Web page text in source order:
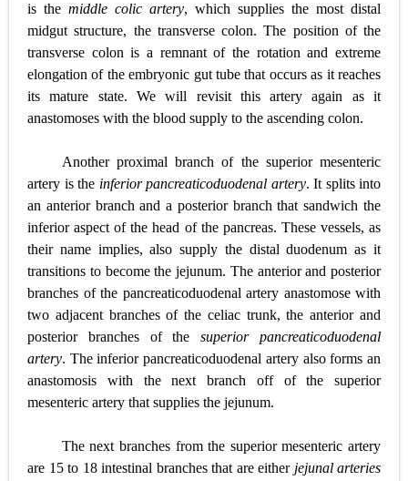
is the middle colic artery, which supplies the most distal
midgut structure, the transverse colon. The position of the
transverse colon is a remnant of the rotation and extreme
elongation of the embryonic gut tube that occurs as it reaches
its mature state. We will revisit this artery again as it
anastomoses with the blood supply to the ascending colon.
Another proximal branch of the superior mesenteric
artery is the inferior pancreaticoduodenal artery. It splits into
an anterior branch and a posterior branch that sandwich the
inferior aspect of the head of the pancreas. These vessels, as
their name implies, also supply the distal duodenum as it
transitions to become the jejunum. The anterior and posterior
branches of the pancreaticoduodenal artery anastomose with
two adjacent branches of the celiac trunk, the anterior and
posterior branches of thesuperior pancreaticoduodenal
artery. The inferior pancreaticoduodenal artery also forms an
anastomosis with the next branch off of the superior
mesenteric artery that supplies the jejunum.
The next branches from the superior mesenteric artery
are 15 to 18 intestinal branches that are either jejunal arteries